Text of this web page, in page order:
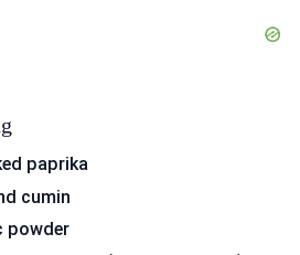
paprika
cumin
powder